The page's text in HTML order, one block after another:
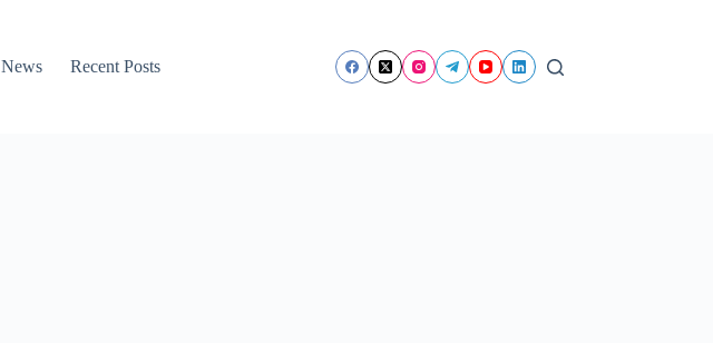
News Recent Posts